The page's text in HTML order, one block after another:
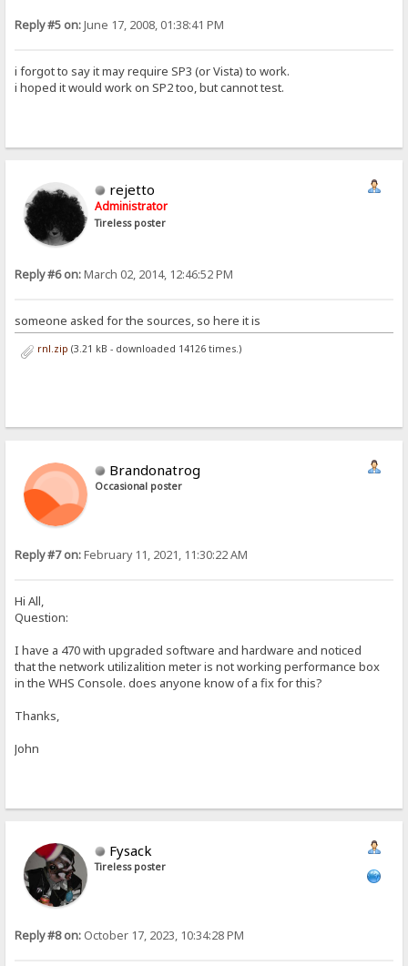
Reply #5 on:June 17, 2008, 01:38:41 PM
i forgot to say it may require SP3 (or Vista) to work.
i hoped it would work on SP2 too, but cannot test.
rejetto
Administrator
Tireless poster
Reply #6 on:March 02, 2014, 12:46:52 PM
someone asked for the sources, so here it is
rnl.zip (3.21 kB - downloaded 14126 times.)
Brandonatrog
Occasional poster
Reply #7 on:February 11, 2021, 11:30:22 AM
Hi All,
Question:
I have a 470 with upgraded software and hardware and noticed
that the network utilizalition meter is not working performance box
in the WHS Console. does anyone know of a fix for this?
Thanks,
John
Fysack
Tireless poster
Reply #8 on: October 17, 2023, 10:34:28 PM